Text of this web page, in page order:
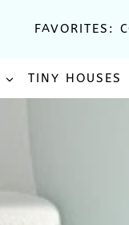
FAVORITES:
TINY HOUSES